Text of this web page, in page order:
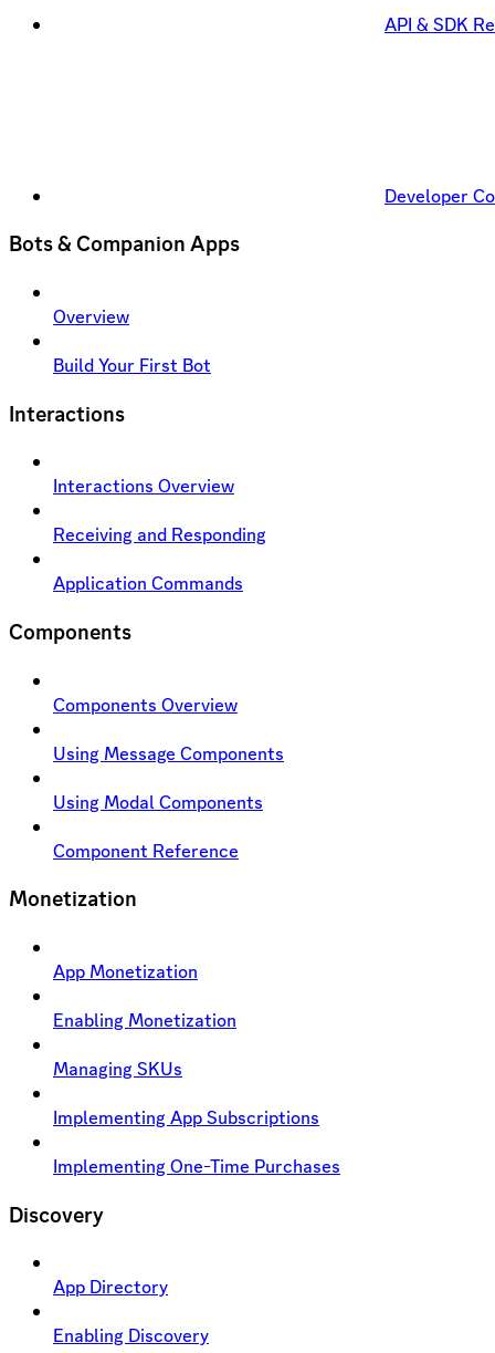
API & SDK
Developer
Bots & Companion Apps
Overview
Build Your First Bot
Interactions
Interactions Overview
Receiving and Responding
Application Commands
Components
Components Overview
Using Message Components
Using Modal Components
Component Reference
Monetization
App Monetization
Enabling Monetization
Managing SKUs
Implementing App Subscriptions
Implementing One-Time Purchases
Discovery
App Directory
Enabling Discovery